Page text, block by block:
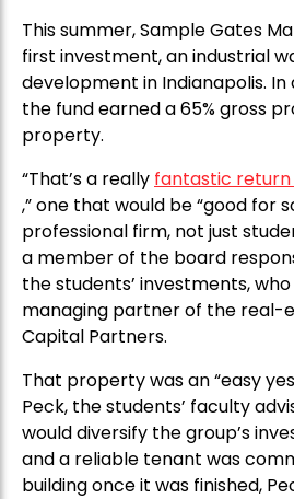
This summer, Sample Gates
first investment, an industrial
development in Indianapolis. In
the fund earned a 65% gross
property.
“That’s a really fantastic return
,” one that would be “good for
professional firm, not just
a member of the board
the students’ investments,
managing partner of the real-
Capital Partners.
That property was an “easy
Peck, the students’ faculty
would diversify the group’s
and a reliable tenant was
building once it was finished,